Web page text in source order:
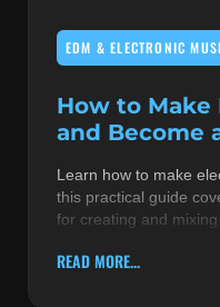
EDM & ELECTRONIC
How to
and Become
Learn how to make
this practical guide
for creating and
READ MORE...